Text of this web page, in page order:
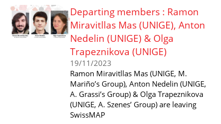
Departing members : Ramon
Miravitllas Mas (UNIGE), Anton
Nedelin (UNIGE) & Olga
Trapeznikova (UNIGE)
19/11/2023
Ramon Miravitllas Mas (UNIGE, M.
Mariño’s Group), Anton Nedelin (UNIGE,
A. Grassi’s Group) & Olga Trapeznikova
(UNIGE, A. Szenes’ Group) are leaving
SwissMAP